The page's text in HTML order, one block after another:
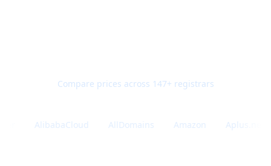
Compare prices across 147+ registrars
AlibabaCloud AllDomains Amazon Aplus.net